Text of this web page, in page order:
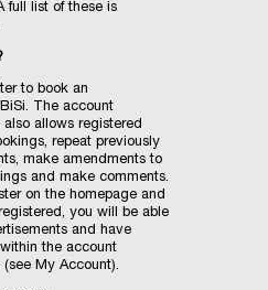
full list of these is
to book an
The account
allows registered
repeat previously
make amendments to
and make comments.
on the homepage and
you will be able
and have
the account
My Account).